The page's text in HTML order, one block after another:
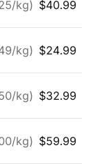
/kg) $40.99
/kg) $24.99
/kg) $32.99
/kg) $59.99